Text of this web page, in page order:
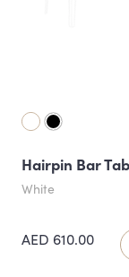
Hairpin Bar
White
AED 610.00